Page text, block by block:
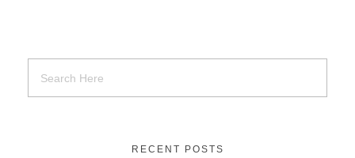
RECENT POSTS